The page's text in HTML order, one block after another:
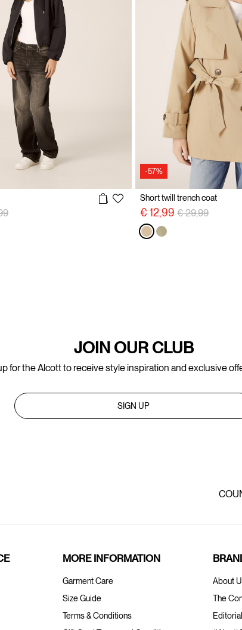
from
to
-57%
Short twill trench coat
€ 12,99 Price reduced
€ 29,99to
JOIN OUR CLUB
for the Alcott to receive style inspiration and exclusive
SIGN UP
MORE INFORMATION
Garment Care
Size Guide
Terms & Conditions
About
The